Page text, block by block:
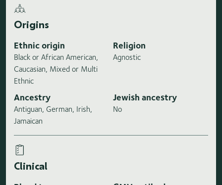
Origins
Ethnic origin
Black or African American,
Caucasian, Mixed or Multi
Ethnic
Religion
Agnostic
Ancestry
Antiguan, German, Irish,
Jamaican
Jewish ancestry
No
Clinical